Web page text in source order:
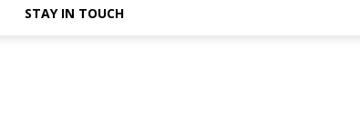
STAY IN TOUCH